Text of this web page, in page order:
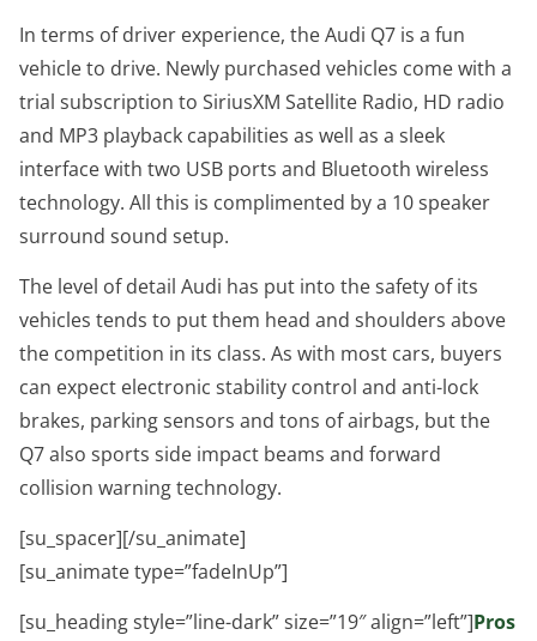
In terms of driver experience, the Audi Q7 is a fun
vehicle to drive. Newly purchased vehicles come with a
trial subscription to SiriusXM Satellite Radio, HD radio
and MP3 playback capabilities as well as a sleek
interface with two USB ports and Bluetooth wireless
technology. All this is complimented by a 10 speaker
surround sound setup.
The level of detail Audi has put into the safety of its
vehicles tends to put them head and shoulders above
the competition in its class. As with most cars, buyers
can expect electronic stability control and anti-lock
brakes, parking sensors and tons of airbags, but the
Q7 also sports side impact beams and forward
collision warning technology.
[su_spacer][/su_animate]
[su_animate type=”fadeInUp”]
[su_heading style=”line-dark” size=”19″ align=”left”]Pros